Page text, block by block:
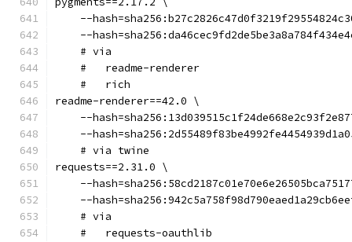
--
--
    # via
    #   readme-renderer
    #   rich
readme-renderer==42.0 \
--
--
    # via twine
requests==2.31.0 \
--
--
    # via
    #   requests-oauthlib